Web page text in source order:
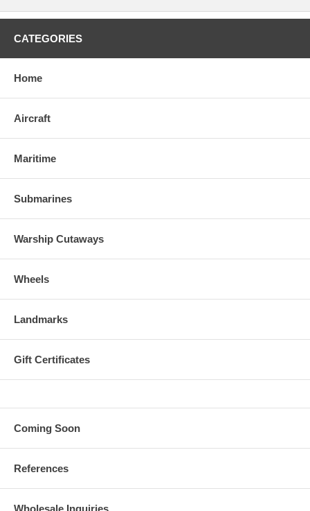
CATEGORIES
Home
Aircraft
Maritime
Submarines
Warship Cutaways
Wheels
Landmarks
Gift Certificates
Coming Soon
References
Wholesale Inquiries